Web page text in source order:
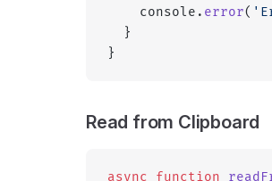
    console.
error(
  }
}
Read from Clipboard
async function